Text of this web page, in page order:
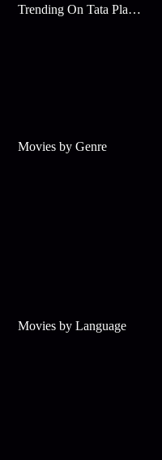
Trending On Tata Play Binge
Movies by Genre
Movies by Language